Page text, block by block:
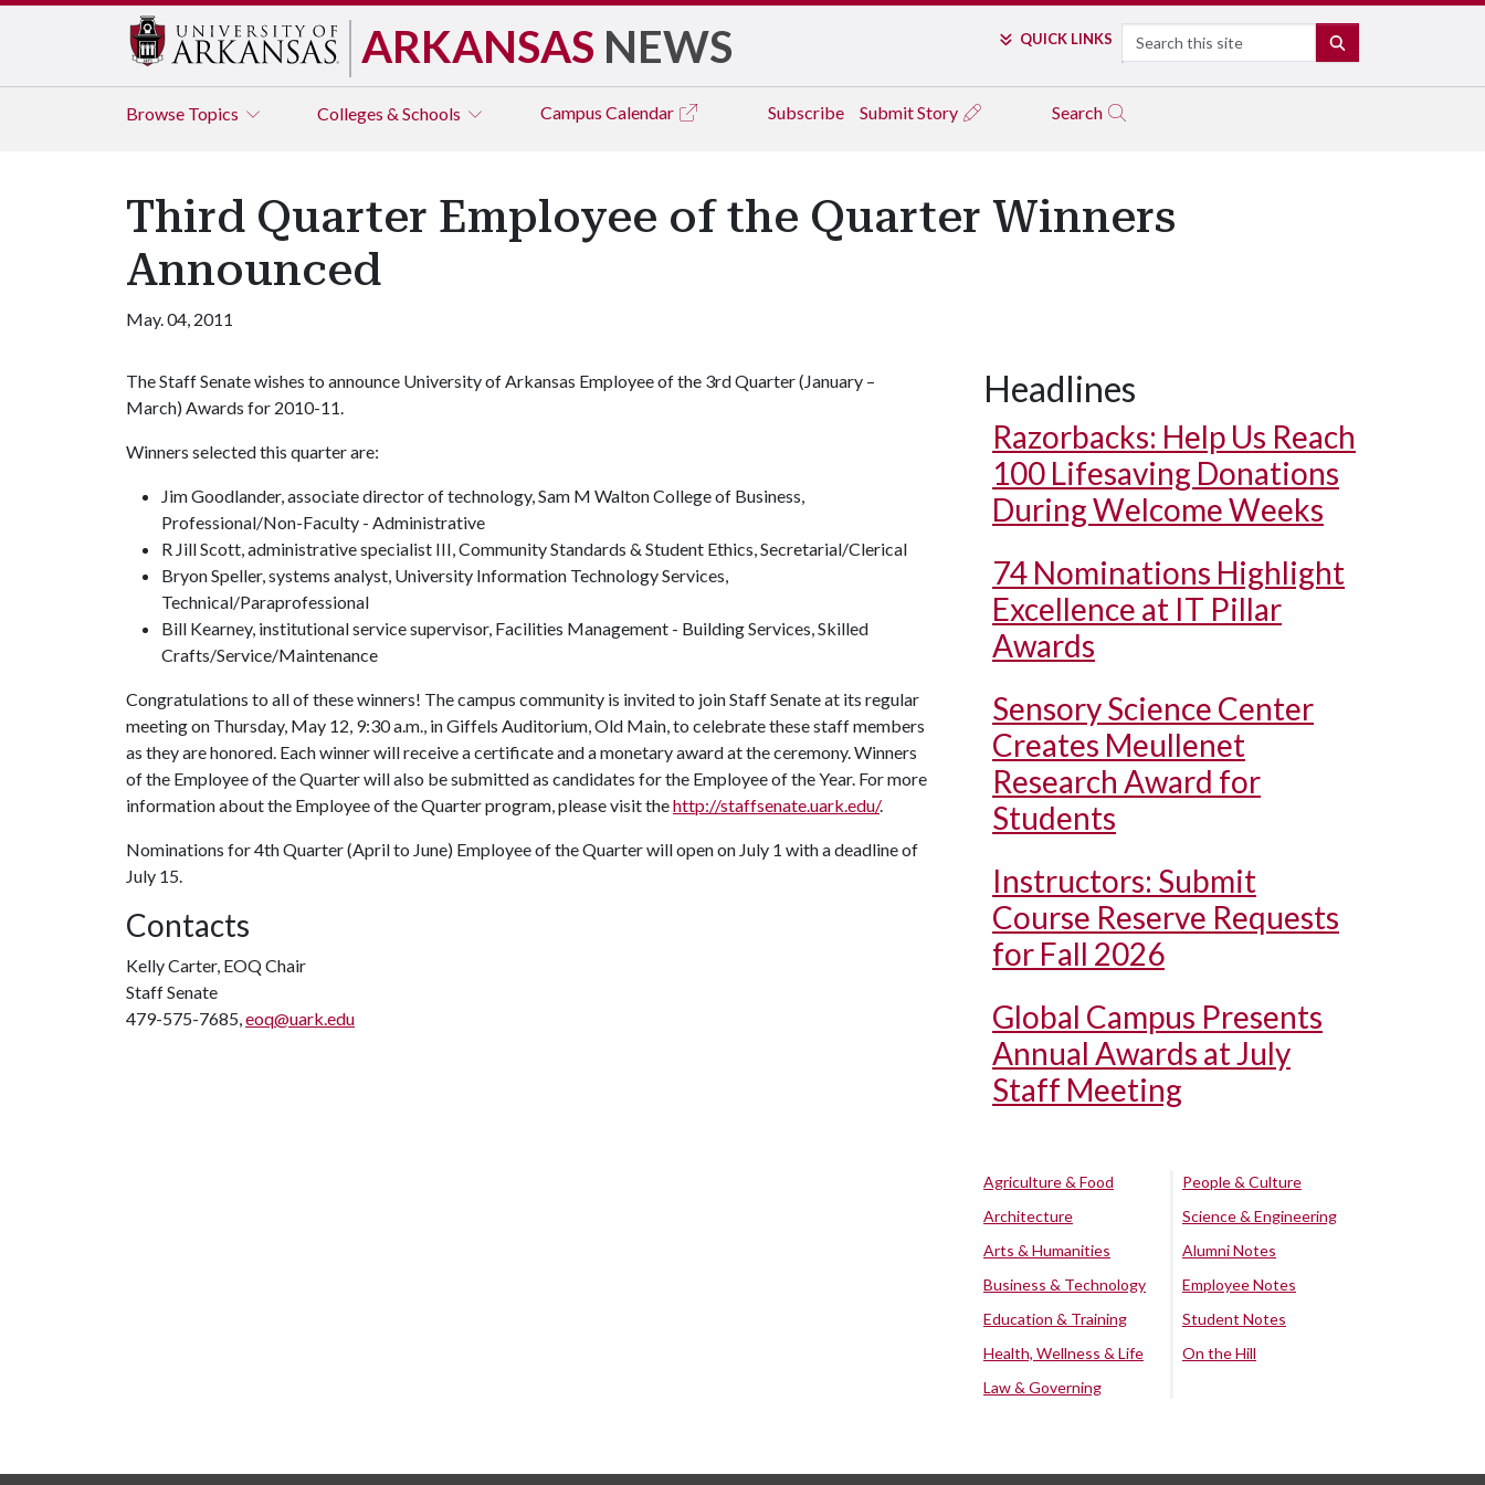
ARKANSAS NEWS QUICK LINKS Search
Browse Topics Colleges & Schools Campus Calendar Subscribe Submit Story Search
Third Quarter Employee of the Quarter Winners
Announced
May. 04, 2011
The Staff Senate wishes to announce University of Arkansas Employee of the 3rd Quarter (January –
March) Awards for 2010-11.
Winners selected this quarter are:
Jim Goodlander, associate director of technology, Sam M Walton College of Business,
Professional/Non-Faculty - Administrative
R Jill Scott, administrative specialist III, Community Standards & Student Ethics, Secretarial/Clerical
Bryon Speller, systems analyst, University Information Technology Services,
Technical/Paraprofessional
Bill Kearney, institutional service supervisor, Facilities Management - Building Services, Skilled
Crafts/Service/Maintenance
Congratulations to all of these winners! The campus community is invited to join Staff Senate at its regular
meeting on Thursday, May 12, 9:30 a.m., in Giffels Auditorium, Old Main, to celebrate these staff members
as they are honored. Each winner will receive a certificate and a monetary award at the ceremony. Winners
of the Employee of the Quarter will also be submitted as candidates for the Employee of the Year. For more
information about the Employee of the Quarter program, please visit thehttp://staffsenate.uark.edu/.
Nominations for 4th Quarter (April to June) Employee of the Quarter will open on July 1 with a deadline of
July 15.
Contacts
Kelly Carter, EOQ Chair
Staff Senate
479-575-7685,eoq@uark.edu
Headlines
Razorbacks: Help Us Reach
100 Lifesaving Donations
During Welcome Weeks
74 Nominations Highlight
Excellence at IT Pillar
Awards
Sensory Science Center
Creates Meullenet
Research Award for
Students
Instructors: Submit
Course Reserve Requests
for Fall 2026
Global Campus Presents
Annual Awards at July
Staff Meeting
Agriculture & Food
Architecture
Arts & Humanities
Business & Technology
Education & Training
Health, Wellness & Life
Law & Governing
People & Culture
Science & Engineering
Alumni Notes
Employee Notes
Student Notes
On the Hill